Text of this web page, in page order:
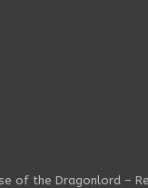
of the Dragonlord –